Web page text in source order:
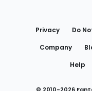
Privacy Do
Company
Help